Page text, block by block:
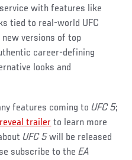
with features like
tied to real-world UFC
versions of top
career-defining
looks and
features coming to UFC 5;
trailer to learn more
UFC 5will be released
subscribe to theEA